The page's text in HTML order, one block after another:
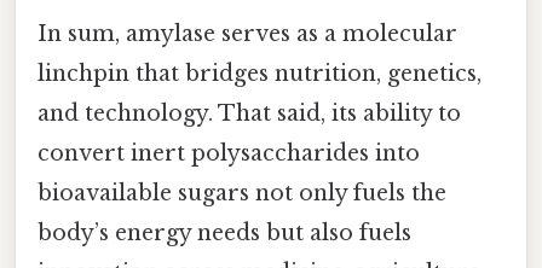
In sum, amylase serves as a molecular
linchpin that bridges nutrition, genetics,
and technology. That said, its ability to
convert inert polysaccharides into
bioavailable sugars not only fuels the
body’s energy needs but also fuels